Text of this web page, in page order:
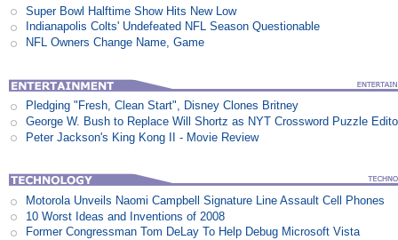
Super Bowl Halftime Show Hits New Low
Indianapolis Colts' Undefeated NFL Season Questionable
NFL Owners Change Name, Game
Pledging "Fresh, Clean Start", Disney Clones Britney
George W. Bush to Replace Will Shortz as NYT Crossword Puzzle
Peter Jackson's King Kong II - Movie Review
Motorola Unveils Naomi Campbell Signature Line Assault Cell Phones
10 Worst Ideas and Inventions of 2008
Former Congressman Tom DeLay To Help Debug Microsoft Vista